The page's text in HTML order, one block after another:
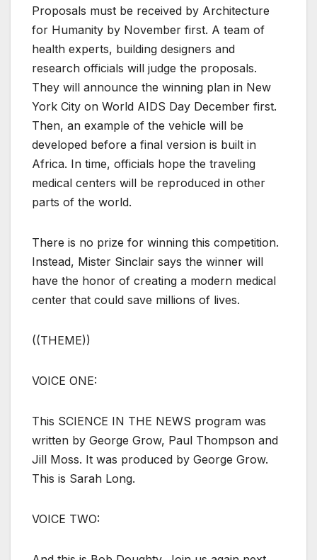
Proposals must be received by Architecture
for Humanity by November first. A team of
health experts, building designers and
research officials will judge the proposals.
They will announce the winning plan in New
York City on World AIDS Day December first.
Then, an example of the vehicle will be
developed before a final version is built in
Africa. In time, officials hope the traveling
medical centers will be reproduced in other
parts of the world.
There is no prize for winning this competition.
Instead, Mister Sinclair says the winner will
have the honor of creating a modern medical
center that could save millions of lives.
((THEME))
VOICE ONE:
This SCIENCE IN THE NEWS program was
written by George Grow, Paul Thompson and
Jill Moss. It was produced by George Grow.
This is Sarah Long.
VOICE TWO: